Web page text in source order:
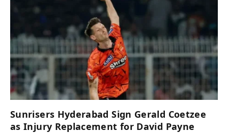
Sunrisers Hyderabad Sign Gerald Coetzee
as Injury Replacement for David Payne